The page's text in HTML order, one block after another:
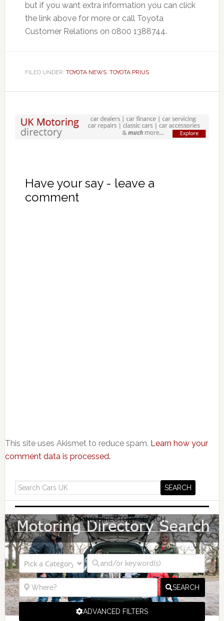
but if you want extra information you can click
the link above for more or call Toyota
Customer Relations on 0800 1388744.
FILED UNDER: TOYOTA NEWS, TOYOTA PRIUS
Have your say - leave a
comment
This site uses Akismet to reduce spam. Learn how your
comment data is processed.
MOTORING DIRECTORY SEARCH
SEARCH
ADVANCED FILTERS